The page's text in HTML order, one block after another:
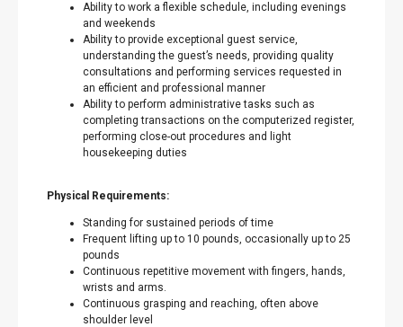
Ability to work a flexible schedule, including evenings
and weekends
Ability to provide exceptional guest service,
understanding the guest’s needs, providing quality
consultations and performing services requested in
an efficient and professional manner
Ability to perform administrative tasks such as
completing transactions on the computerized register,
performing close-out procedures and light
housekeeping duties
Physical Requirements:
Standing for sustained periods of time
Frequent lifting up to 10 pounds, occasionally up to 25
pounds
Continuous repetitive movement with fingers, hands,
wrists and arms.
Continuous grasping and reaching, often above
shoulder level